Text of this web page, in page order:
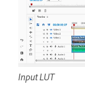
Input LUT